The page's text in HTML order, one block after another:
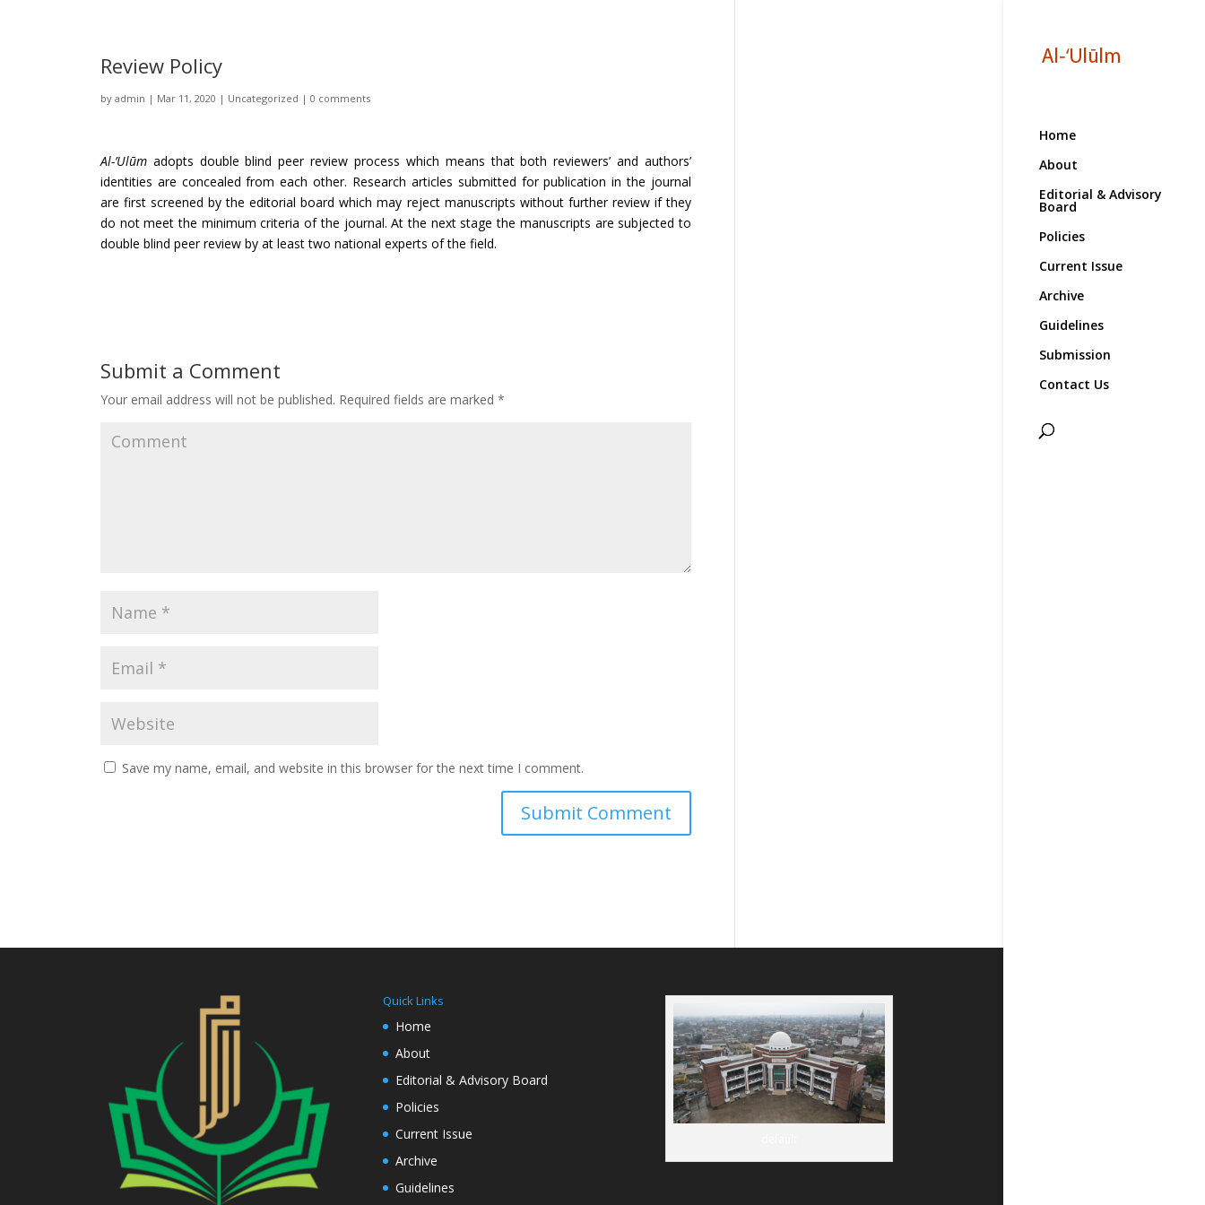
Home
About
Editorial & Advisory
Board
Policies
Current Issue
Archive
Guidelines
Submission
Contact Us
Review Policy
by admin | Mar 11, 2020 | Uncategorized | 0 comments
Al-’Ulūm adopts double blind peer review process which means that both reviewers’ and authors’
identities are concealed from each other. Research articles submitted for publication in the journal
are first screened by the editorial board which may reject manuscripts without further review if they
do not meet the minimum criteria of the journal. At the next stage the manuscripts are subjected to
double blind peer review by at least two national experts of the field.
Submit a Comment
Your email address will not be published. Required fields are marked *
Save my name, email, and website in this browser for the next time I comment.
Quick Links
Home
About
Editorial & Advisory Board
Policies
Current Issue
Archive
Guidelines